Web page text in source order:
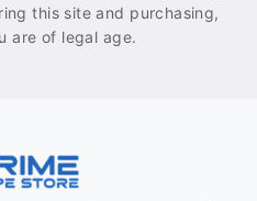
this site and purchasing,
are of legal age.